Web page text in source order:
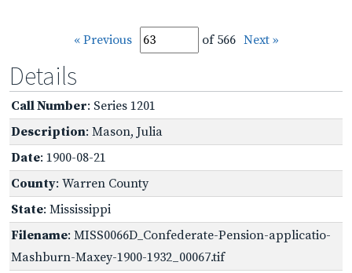
« Previous of 566 Next »
Details
Call Number: Series 1201
Description: Mason, Julia
Date: 1900-08-21
County: Warren County
State: Mississippi
Filename: MISS0066D_Confederate-Pension-applicatio-
Mashburn-Maxey-1900-1932_00067.tif